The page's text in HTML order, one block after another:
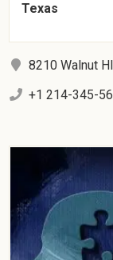
Texas
8210 Walnut
+1 214-345-